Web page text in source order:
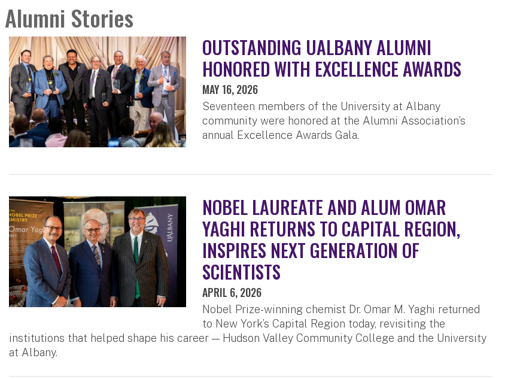
Alumni Stories
OUTSTANDING UALBANY ALUMNI
HONORED WITH EXCELLENCE AWARDS
MAY 16, 2026
Seventeen members of the University at Albany
community were honored at the Alumni Association’s
annual Excellence Awards Gala.
NOBEL LAUREATE AND ALUM OMAR
YAGHI RETURNS TO CAPITAL REGION,
INSPIRES NEXT GENERATION OF
SCIENTISTS
APRIL 6, 2026
Nobel Prize-winning chemist Dr. Omar M. Yaghi returned
to New York’s Capital Region today, revisiting the
institutions that helped shape his career — Hudson Valley Community College and the University
at Albany.